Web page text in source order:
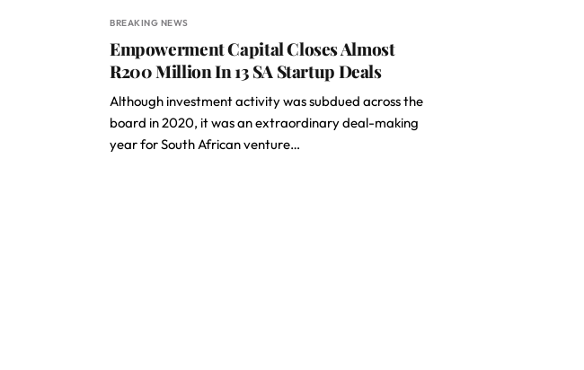
BREAKING NEWS
Empowerment Capital Closes Almost
R200 Million In 13 SA Startup Deals
Although investment activity was subdued across the
board in 2020, it was an extraordinary deal-making
year for South African venture…